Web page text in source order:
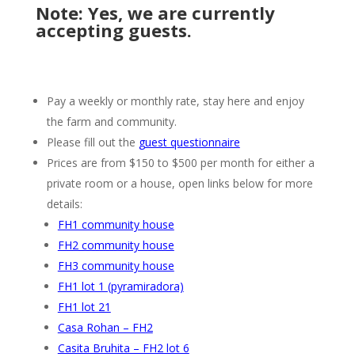
Note: Yes, we are currently
accepting guests.
Pay a weekly or monthly rate, stay here and enjoy
the farm and community.
Please fill out the guest questionnaire
Prices are from $150 to $500 per month for either a
private room or a house, open links below for more
details:
FH1 community house
FH2 community house
FH3 community house
FH1 lot 1 (pyramiradora)
FH1 lot 21
Casa Rohan – FH2
Casita Bruhita – FH2 lot 6